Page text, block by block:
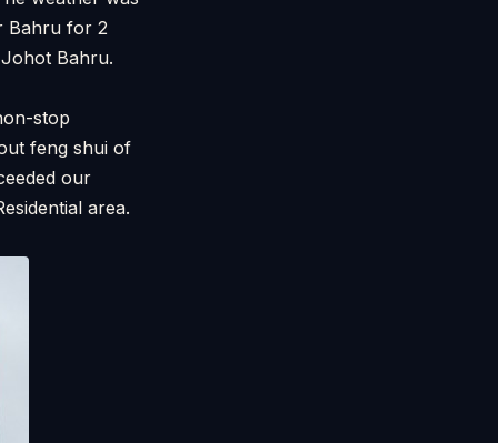
Bahru for 2
Bahru.
stop
feng shui of
our
area.